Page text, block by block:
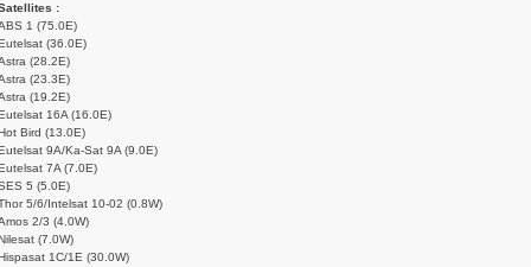
:
1 (75.0E)
(36.0E)
(28.2E)
(23.3E)
(19.2E)
16A (16.0E)
Bird (13.0E)
9A/Ka-Sat 9A (9.0E)
7A (7.0E)
5 (5.0E)
5/6/Intelsat 10-02 (0.8W)
2/3 (4.0W)
(7.0W)
1C/1E (30.0W)